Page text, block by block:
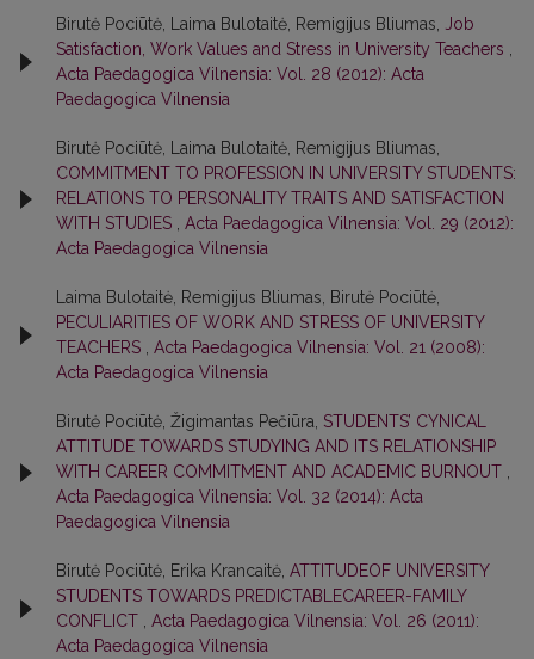
Birutė Pociūtė, Laima Bulotaitė, Remigijus Bliumas,
Job
Satisfaction, Work Values and Stress in University Teachers
Acta Paedagogica Vilnensia: Vol. 28 (2012): Acta
Paedagogica Vilnensia
Birutė Pociūtė, Laima Bulotaitė, Remigijus Bliumas,
COMMITMENT TO PROFESSION IN UNIVERSITY STUDENTS:
RELATIONS TO PERSONALITY TRAITS AND SATISFACTION
WITH STUDIES
Acta Paedagogica Vilnensia: Vol. 29 (2012):
Acta Paedagogica Vilnensia
Laima Bulotaitė, Remigijus Bliumas, Birutė Pociūtė,
PECULIARITIES OF WORK AND STRESS OF UNIVERSITY
TEACHERS
Acta Paedagogica Vilnensia: Vol. 21 (2008):
Acta Paedagogica Vilnensia
Birutė Pociūtė, Žigimantas Pečiūra, STUDENTS’ CYNICAL
ATTITUDE TOWARDS STUDYING AND ITS RELATIONSHIP
WITH CAREER COMMITMENT AND ACADEMIC BURNOUT
Acta Paedagogica Vilnensia: Vol. 32 (2014): Acta
Paedagogica Vilnensia
Birutė Pociūtė, Erika Krancaitė, ATTITUDEOF UNIVERSITY
STUDENTS TOWARDS PREDICTABLECAREER-FAMILY
CONFLICT
Acta Paedagogica Vilnensia: Vol. 26 (2011):
Acta Paedagogica Vilnensia